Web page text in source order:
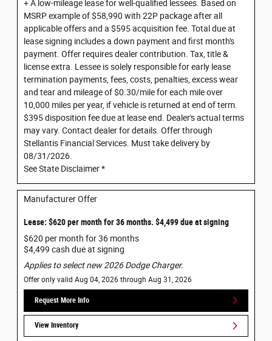
+ A low-mileage lease for well-qualified lessees. Based on
MSRP example of $58,990 with 22P package after all
applicable offers and a $595 acquisition fee. Total due at
lease signing includes a down payment and first month's
payment. Offer requires dealer contribution. Tax, title &
license extra. Lessee is solely responsible for early lease
termination payments, fees, costs, penalties, excess wear
and tear and mileage of $0.30/mile for each mile over
10,000 miles per year, if vehicle is returned at end of term.
$395 disposition fee due at lease end. Dealer's actual terms
may vary. Contact dealer for details. Offer through
Stellantis Financial Services. Must take delivery by
08/31/2026.
See State Disclaimer *
Manufacturer Offer
Lease: $620 per month for 36 months. $4,499 due at signing
$620 per month for 36 months
$4,499 cash due at signing
Applies to select new 2026 Dodge Charger.
Offer only valid Aug 04, 2026 through Aug 31, 2026
Request More Info
View Inventory